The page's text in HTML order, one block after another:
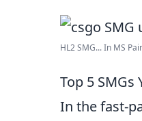
HL2 SMG... In MS
Top 5 SMGs
In the fast-